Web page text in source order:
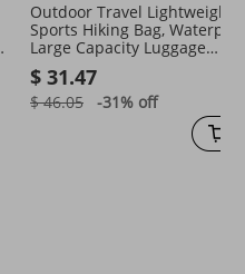
Outdoor Travel Lightweight
Sports Hiking Bag, Waterproof
Large Capacity Luggage
Backpack, Suspension
Backpack For
$ 31.47
$ 46.05 -31% off